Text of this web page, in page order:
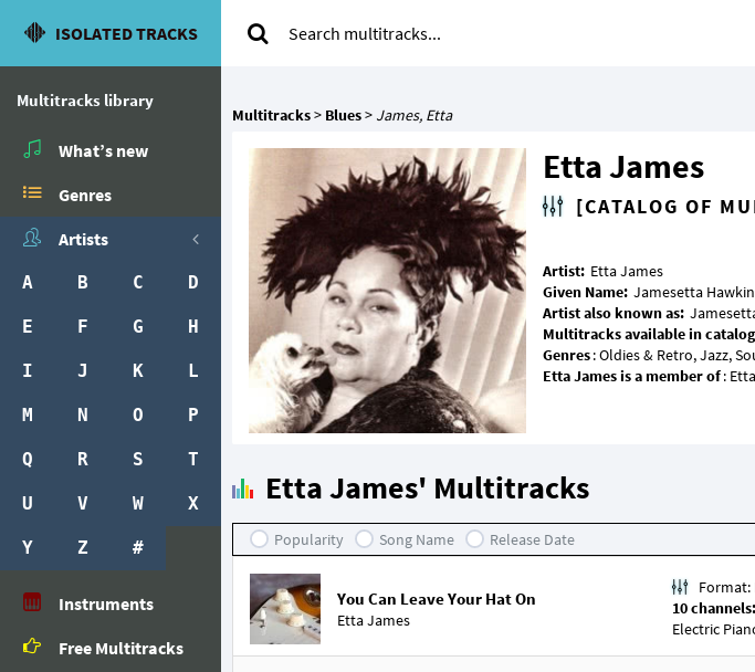
ISOLATED TRACKS
Multitracks library
What’s new
Genres
Artists
A B C D
E F G H
I J K L
M N O P
Q R S T
U V W X
Y Z #
Instruments
Free Multitracks
Multitracks> Blues> James, Etta
Etta James
[CATALOG OF
Artist:
Given Name:
Artist also known as:
Multitracks available in
Genres
Etta James is a member of
Etta James' Multitracks
Popularity Song Name Release Date
You Can Leave Your Hat On
Etta James
Format:
10 channels:
Electric